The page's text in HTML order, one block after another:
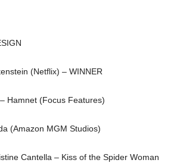
(Netflix) – WINNER
Hamnet (Focus Features)
(Amazon MGM Studios)
Cantella – Kiss of the Spider Woman